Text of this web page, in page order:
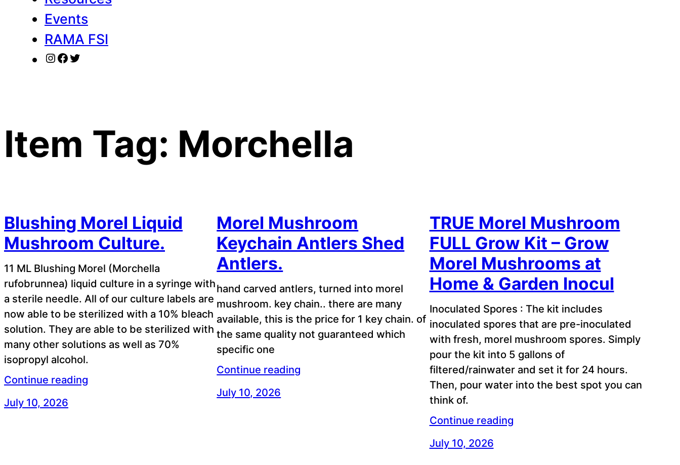
Events
RAMA FSI
Instagram
Facebook
Twitter
Item Tag: Morchella
Blushing Morel Liquid
Mushroom Culture.
11 ML Blushing Morel (Morchella
rufobrunnea) liquid culture in a syringe with
a sterile needle. All of our culture labels are
now able to be sterilized with a 10% bleach
solution. They are able to be sterilized with
many other solutions as well as 70%
isopropyl alcohol.
Continue reading
July 10, 2026
Morel Mushroom
Keychain Antlers Shed
Antlers.
hand carved antlers, turned into morel
mushroom. key chain.. there are many
available, this is the price for 1 key chain. of
the same quality not guaranteed which
specific one
Continue reading
July 10, 2026
TRUE Morel Mushroom
FULL Grow Kit – Grow
Morel Mushrooms at
Home & Garden Inocul
Inoculated Spores : The kit includes
inoculated spores that are pre-inoculated
with fresh, morel mushroom spores. Simply
pour the kit into 5 gallons of
filtered/rainwater and set it for 24 hours.
Then, pour water into the best spot you can
think of.
Continue reading
July 10, 2026